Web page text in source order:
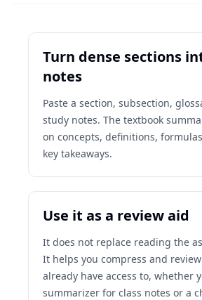
Turn dense sections
notes
Paste a section, subsection,
study notes. The textbook
on concepts, definitions,
key takeaways.
Use it as a review aid
It does not replace reading the
It helps you compress and
already have access to, whether
summarizer for class notes or a